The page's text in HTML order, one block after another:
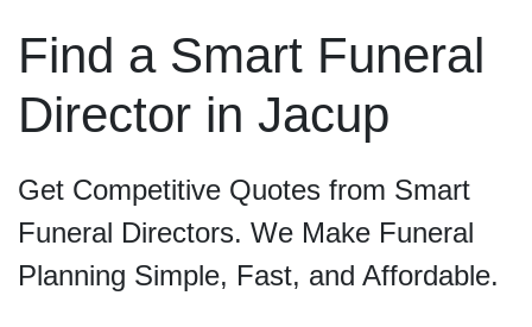
Find a Smart Funeral
Director in Jacup
Get Competitive Quotes from Smart
Funeral Directors. We Make Funeral
Planning Simple, Fast, and Affordable.